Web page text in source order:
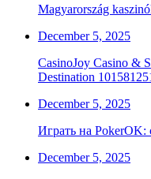
Magyarország
December 5, 2025
CasinoJoy Casino &
Destination
December 5, 2025
Играть на
December 5, 2025